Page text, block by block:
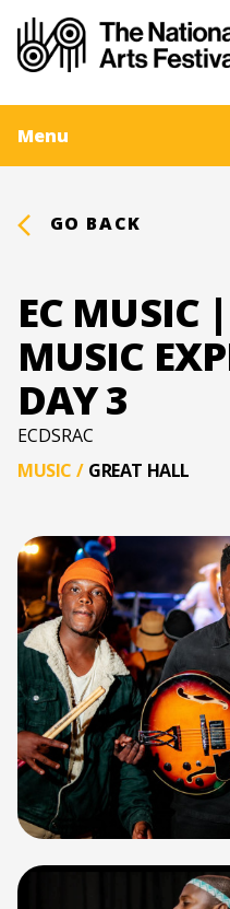
Menu
GO BACK
EC MUSIC
MUSIC
DAY 3
ECDSRAC
MUSIC / GREAT HALL